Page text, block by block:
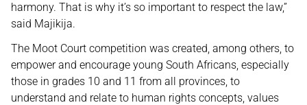
harmony. That is why it’s so important to respect the law,”
said Majikija.
The Moot Court competition was created, among others, to
empower and encourage young South Africans, especially
those in grades 10 and 11 from all provinces, to
understand and relate to human rights concepts, values